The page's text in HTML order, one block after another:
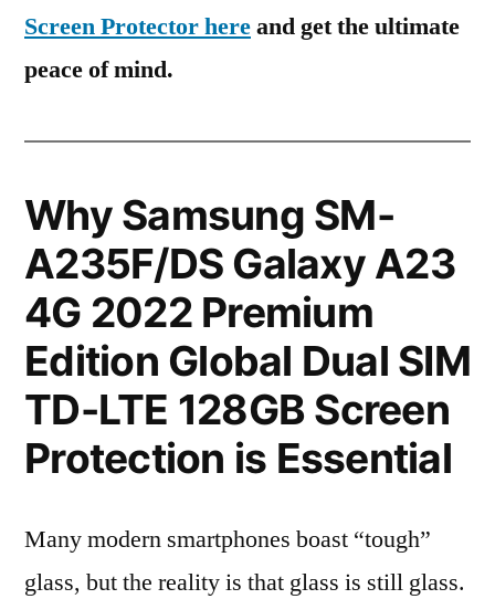
Screen Protector hereand get the ultimate
peace of mind.
Why Samsung SM-
A235F/DS Galaxy A23
4G 2022 Premium
Edition Global Dual SIM
TD-LTE 128GB Screen
Protection is Essential
Many modern smartphones boast “tough”
glass, but the reality is that glass is still glass.